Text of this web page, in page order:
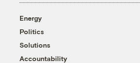
Energy
Politics
Solutions
Accountability